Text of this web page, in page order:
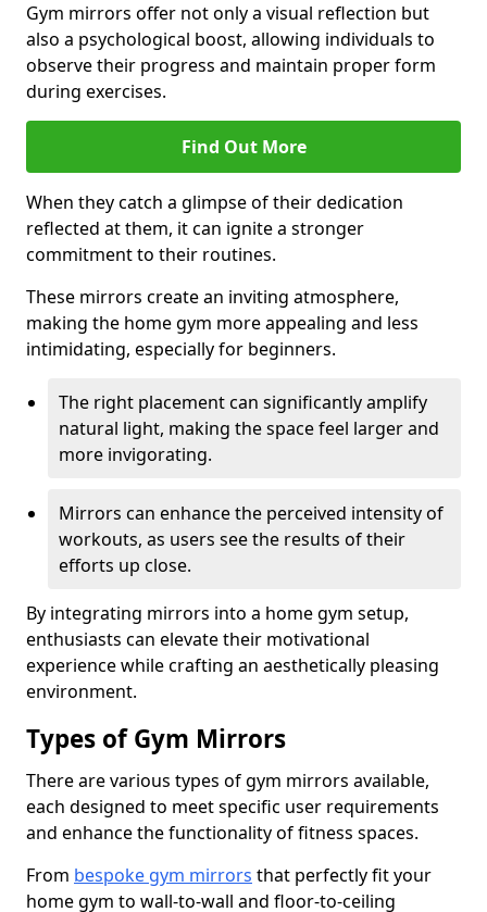
Gym mirrors offer not only a visual reflection but
also a psychological boost, allowing individuals to
observe their progress and maintain proper form
during exercises.
Find Out More
When they catch a glimpse of their dedication
reflected at them, it can ignite a stronger
commitment to their routines.
These mirrors create an inviting atmosphere,
making the home gym more appealing and less
intimidating, especially for beginners.
The right placement can significantly amplify
natural light, making the space feel larger and
more invigorating.
Mirrors can enhance the perceived intensity of
workouts, as users see the results of their
efforts up close.
By integrating mirrors into a home gym setup,
enthusiasts can elevate their motivational
experience while crafting an aesthetically pleasing
environment.
Types of Gym Mirrors
There are various types of gym mirrors available,
each designed to meet specific user requirements
and enhance the functionality of fitness spaces.
From bespoke gym mirrors that perfectly fit your
home gym to wall-to-wall and floor-to-ceiling